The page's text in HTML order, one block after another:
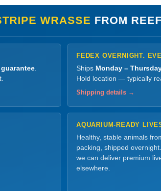
WRASSE FROM
FEDEX OVERNIGHT.
Ships Monday –
Hold location — typically
Shipping details →
AQUARIUM-READY
Healthy, stable animals
packing, shipped
we can deliver premium
elsewhere.